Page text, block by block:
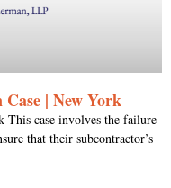
| New York
This case involves the failure
that their subcontractor’s